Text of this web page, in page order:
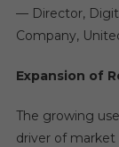
— Director,
Company,
Expansion of
The growing
driver of